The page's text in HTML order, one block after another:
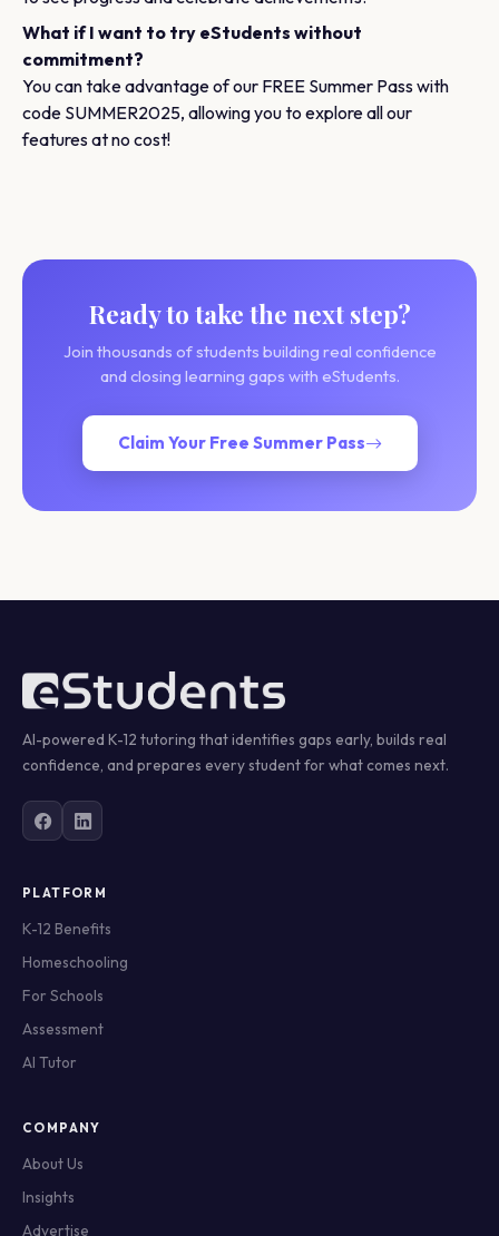
What if I want to try eStudents without
commitment?
You can take advantage of our FREE Summer Pass with
code SUMMER2025, allowing you to explore all our
features at no cost!
Ready to take the next step?
Join thousands of students building real confidence
and closing learning gaps with eStudents.
Claim Your Free Summer Pass
AI-powered K-12 tutoring that identifies gaps early, builds real
confidence, and prepares every student for what comes next.
PLATFORM
K-12 Benefits
Homeschooling
For Schools
Assessment
AI Tutor
COMPANY
About Us
Insights
Advertise